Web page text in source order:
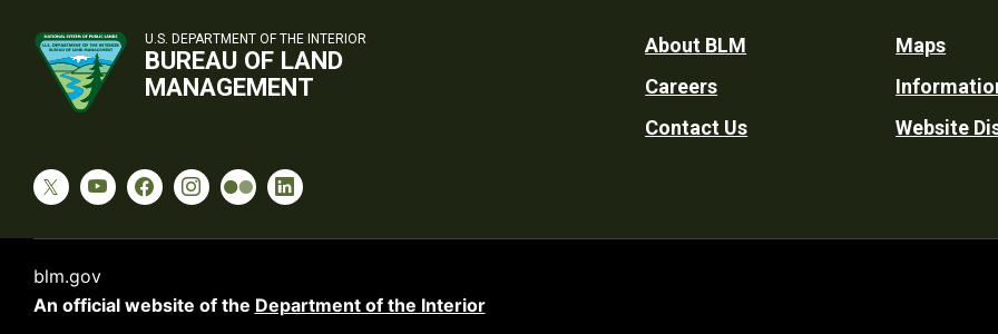
U.S. DEPARTMENT OF THE INTERIOR
BUREAU OF LAND
MANAGEMENT
Footer
Utility
About BLM
Careers
Contact Us
Maps
Website
blm.gov
An official website of the Department of the Interior